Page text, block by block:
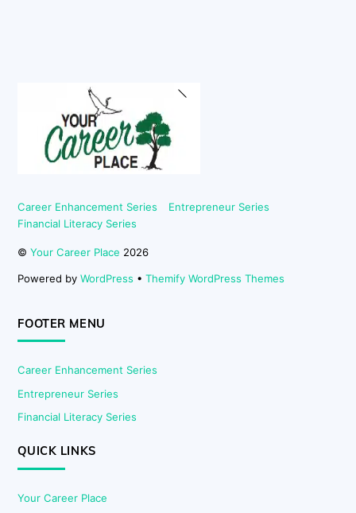
Back
Career Enhancement Series
Entrepreneur Series
Financial Literacy Series
©Your Career Place 2026
Powered byWordPress •Themify WordPress Themes
FOOTER MENU
Career Enhancement Series
Entrepreneur Series
Financial Literacy Series
QUICK LINKS
Your Career Place